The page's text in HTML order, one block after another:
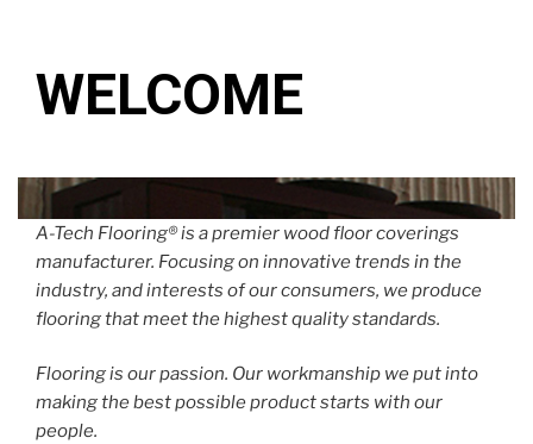
WELCOME
A-Tech Flooring® is a premier wood floor coverings
manufacturer. Focusing on innovative trends in the
industry, and interests of our consumers, we produce
flooring that meet the highest quality standards.
Flooring is our passion. Our workmanship we put into
making the best possible product starts with our
people.